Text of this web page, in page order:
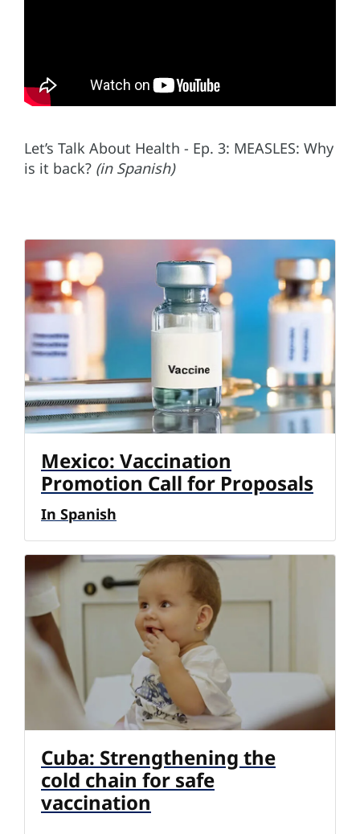
Let’s Talk About Health - Ep. 3: MEASLES: Why
is it back? (in Spanish)
Mexico: Vaccination
Promotion Call for Proposals
In Spanish
Cuba: Strengthening the
cold chain for safe
vaccination